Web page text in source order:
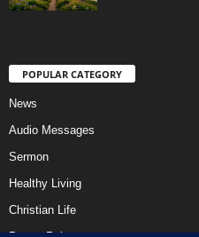
POPULAR CATEGORY
News
Audio Messages
Sermon
Healthy Living
Christian Life